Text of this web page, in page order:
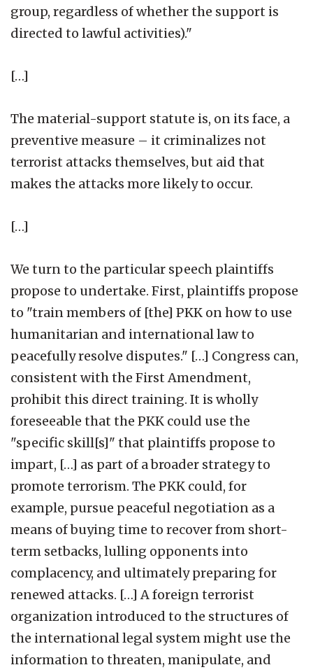
group, regardless of whether the support is
directed to lawful activities)."
[…]
The material-support statute is, on its face, a
preventive measure – it criminalizes not
terrorist attacks themselves, but aid that
makes the attacks more likely to occur.
[…]
We turn to the particular speech plaintiffs
propose to undertake. First, plaintiffs propose
to "train members of [the] PKK on how to use
humanitarian and international law to
peacefully resolve disputes." […] Congress can,
consistent with the First Amendment,
prohibit this direct training. It is wholly
foreseeable that the PKK could use the
"specific skill[s]" that plaintiffs propose to
impart, […] as part of a broader strategy to
promote terrorism. The PKK could, for
example, pursue peaceful negotiation as a
means of buying time to recover from short-
term setbacks, lulling opponents into
complacency, and ultimately preparing for
renewed attacks. […] A foreign terrorist
organization introduced to the structures of
the international legal system might use the
information to threaten, manipulate, and